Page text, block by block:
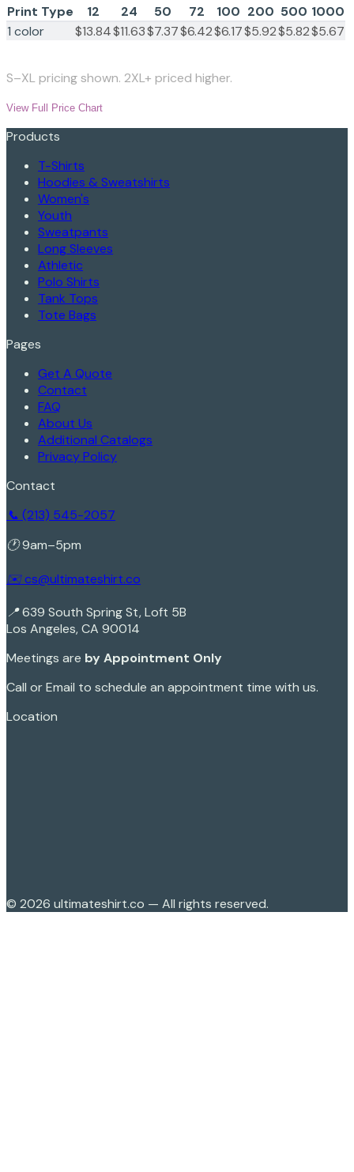
Print Type 12 24 50 72 100 200 500 1000
1 color
$13.84$11.63$7.37$6.42$6.17$5.92$5.82$5.67
S–XL pricing shown. 2XL+ priced higher.
View Full Price Chart
Products
T-Shirts
Hoodies & Sweatshirts
Women's
Youth
Sweatpants
Long Sleeves
Athletic
Polo Shirts
Tank Tops
Tote Bags
Pages
Get A Quote
Contact
FAQ
About Us
Additional Catalogs
Privacy Policy
Contact
📞 (213) 545-2057
🕐 9am–5pm
✉️ cs@ultimateshirt.co
📍 639 South Spring St, Loft 5B
Los Angeles, CA 90014
Meetings are by Appointment Only
Call or Email to schedule an appointment time with us.
Location
© 2026 ultimateshirt.co — All rights reserved.